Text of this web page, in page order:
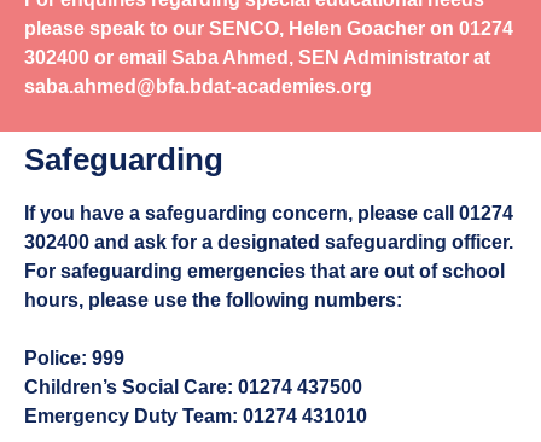
please speak to our SENCO, Helen Goacher on 01274
302400 or email Saba Ahmed, SEN Administrator at
saba.ahmed@bfa.bdat-academies.org
Safeguarding
If you have a safeguarding concern, please call 01274
302400 and ask for a designated safeguarding officer.
For safeguarding emergencies that are out of school
hours, please use the following numbers:
Police: 999
Children’s Social Care: 01274 437500
Emergency Duty Team: 01274 431010